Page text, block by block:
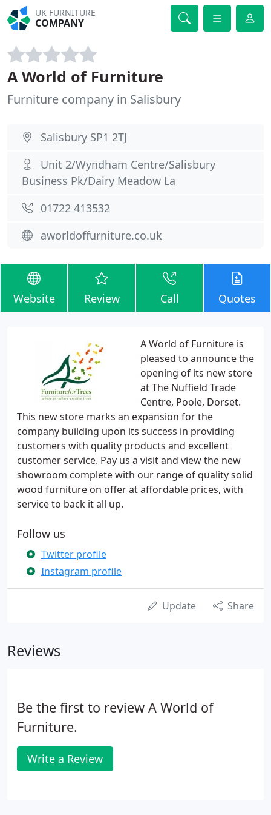
UK FURNITURE
COMPANY
A World of Furniture
Furniture company in Salisbury
Salisbury SP1 2TJ
Unit 2/Wyndham Centre/Salisbury
Business Pk/Dairy Meadow La
01722 413532
aworldoffurniture.co.uk
Website Review Call Quotes
A World of Furniture is
pleased to announce the
opening of its new store
at The Nuffield Trade
Centre, Poole, Dorset.
This new store marks an expansion for the
company building upon its success in providing
customers with quality products and excellent
customer service. Pay us a visit and view the new
showroom complete with our range of quality solid
wood furniture on offer at affordable prices, with
service to back it all up.
Follow us
Twitter profile
Instagram profile
Update Share
Reviews
Be the first to review A World of
Furniture.
Write a Review